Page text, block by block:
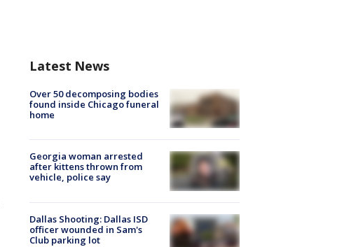
Latest News
Over 50 decomposing bodies
found inside Chicago funeral
home
Georgia woman arrested
after kittens thrown from
vehicle, police say
Dallas Shooting: Dallas ISD
officer wounded in Sam's
Club parking lot